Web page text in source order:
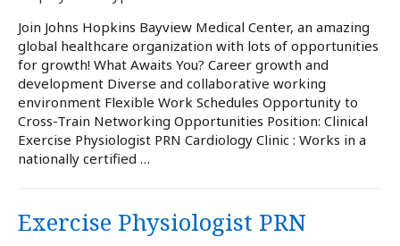
Join Johns Hopkins Bayview Medical Center, an amazing
global healthcare organization with lots of opportunities
for growth! What Awaits You? Career growth and
development Diverse and collaborative working
environment Flexible Work Schedules Opportunity to
Cross-Train Networking Opportunities Position: Clinical
Exercise Physiologist PRN Cardiology Clinic : Works in a
nationally certified …
Exercise Physiologist PRN